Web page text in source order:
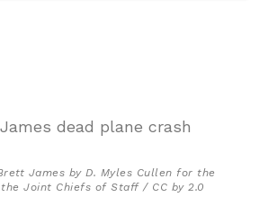
James by D. Myles Cullen for the
Joint Chiefs of Staff / CC by 2.0